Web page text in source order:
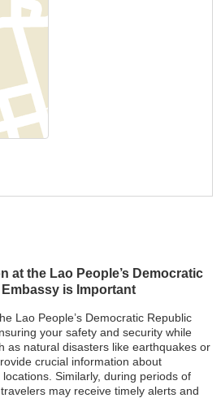
at the Lao People’s Democratic
is Important
Lao People’s Democratic Republic
your safety and security while
as natural disasters like earthquakes or
crucial information about
Similarly, during periods of
may receive timely alerts and